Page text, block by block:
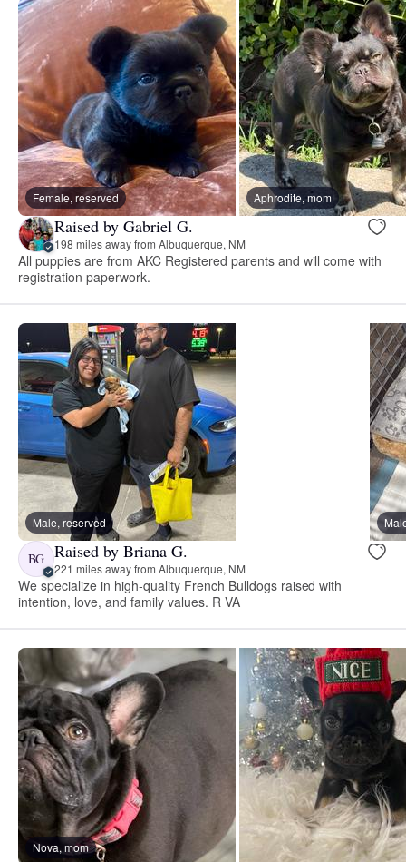
Female, reserved Aphrodite, mom
Raised by Gabriel G.
198 miles away from Albuquerque, NM
All puppies are from AKC Registered parents and will come with
registration paperwork.
Male, reserved
BG Raised by Briana G.
221 miles away from Albuquerque, NM
We specialize in high‑quality French Bulldogs raised with
intention, love, and family values. R VA
Nova, mom